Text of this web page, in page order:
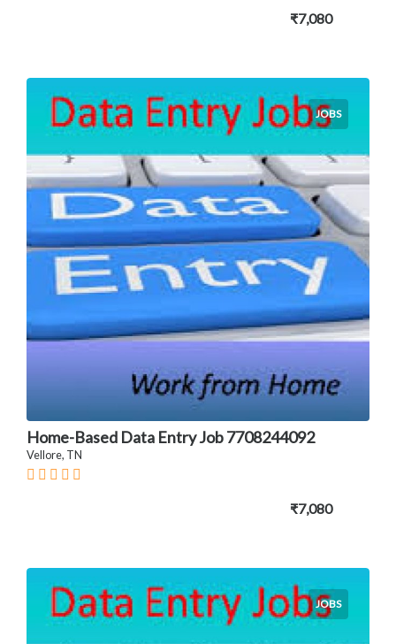
₹7,080
JOBS
Home-Based Data Entry Job 7708244092
Vellore, TN
₹7,080
JOBS